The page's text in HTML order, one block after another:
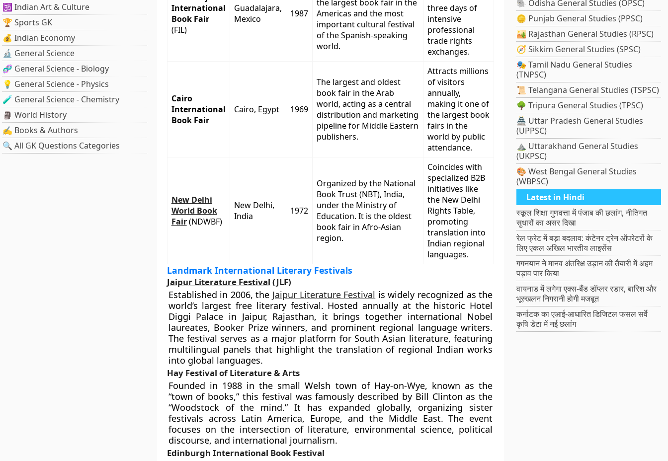
🕉️ Indian Art & Culture
🏆 Sports GK
💰 Indian Economy
🔬 General Science
🧬 General Science - Biology
💡 General Science - Physics
🧪 General Science - Chemistry
🗿 World History
✍️ Books & Authors
🔍 All GK Questions Categories
International
Book Fair
(FIL)
Guadalajara,
Mexico
1987
the largest book fair in the
Americas and the most
important cultural festival
of the Spanish-speaking
world.
three days of
intensive
professional
trade rights
exchanges.
Cairo
International
Book Fair
Cairo, Egypt 1969
The largest and oldest
book fair in the Arab
world, acting as a central
distribution and marketing
pipeline for Middle Eastern
publishers.
Attracts millions
of visitors
annually,
making it one of
the largest book
fairs in the
world by public
attendance.
New Delhi
World Book
Fair(NDWBF)
New Delhi,
India
1972
Organized by the National
Book Trust (NBT), India,
under the Ministry of
Education. It is the oldest
book fair in Afro-Asian
region.
Coincides with
specialized B2B
initiatives like
the New Delhi
Rights Table,
promoting
translation into
Indian regional
languages.
Landmark International Literary Festivals
Jaipur Literature Festival (JLF)
Established in 2006, the Jaipur Literature Festival is widely recognized as the
world’s largest free literary festival. Hosted annually at the historic Hotel
Diggi Palace in Jaipur, Rajasthan, it brings together international Nobel
laureates, Booker Prize winners, and prominent regional language writers.
The festival serves as a major platform for South Asian literature, featuring
multilingual panels that highlight the translation of regional Indian works
into global languages.
Hay Festival of Literature & Arts
Founded in 1988 in the small Welsh town of Hay-on-Wye, known as the
“town of books,” this festival was famously described by Bill Clinton as the
“Woodstock of the mind.” It has expanded globally, organizing sister
festivals across Latin America, Europe, and the Middle East. The event
focuses on the intersection of literature, environmental science, political
discourse, and international journalism.
Edinburgh International Book Festival
🐘 Odisha General Studies (OPSC)
🪙 Punjab General Studies (PPSC)
🏜️ Rajasthan General Studies (RPSC)
🧭 Sikkim General Studies (SPSC)
🎭 Tamil Nadu General Studies
(TNPSC)
📜 Telangana General Studies (TSPSC)
🌳 Tripura General Studies (TPSC)
🏯 Uttar Pradesh General Studies
(UPPSC)
⛰️ Uttarakhand General Studies
(UKPSC)
🎨 West Bengal General Studies
(WBPSC)
Latest in Hindi
स्कूल शिक्षा गुणवत्ता में पंजाब की छलांग, नीतिगत
सुधारों का असर दिखा
रेल फ्रेट में बड़ा बदलाव: कंटेनर ट्रेन ऑपरेटरों के
लिए एकल अखिल भारतीय लाइसेंस
गगनयान ने मानव अंतरिक्ष उड़ान की तैयारी में अहम
पड़ाव पार किया
वायनाड में लगेगा एक्स-बैंड डॉप्लर रडार, बारिश और
भूस्खलन निगरानी होगी मजबूत
कर्नाटक का एआई-आधारित डिजिटल फसल सर्वे
कृषि डेटा में नई छलांग